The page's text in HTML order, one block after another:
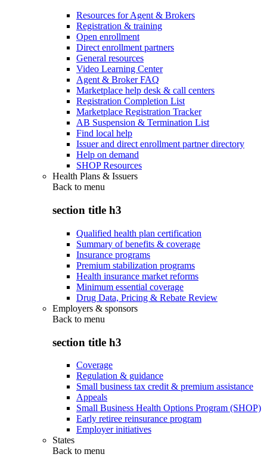
Resources for Agent & Brokers
Registration & training
Open enrollment
Direct enrollment partners
General resources
Video Learning Center
Agent & Broker FAQ
Marketplace help desk & call centers
Registration Completion List
Marketplace Registration Tracker
AB Suspension & Termination List
Find local help
Issuer and direct enrollment partner directory
Help on demand
SHOP Resources
Health Plans & Issuers
Back to menu
section title h3
Qualified health plan certification
Summary of benefits & coverage
Insurance programs
Premium stabilization programs
Health insurance market reforms
Minimum essential coverage
Drug Data, Pricing & Rebate Review
Employers & sponsors
Back to menu
section title h3
Coverage
Regulation & guidance
Small business tax credit & premium assistance
Appeals
Small Business Health Options Program (SHOP)
Early retiree reinsurance program
Employer initiatives
States
Back to menu